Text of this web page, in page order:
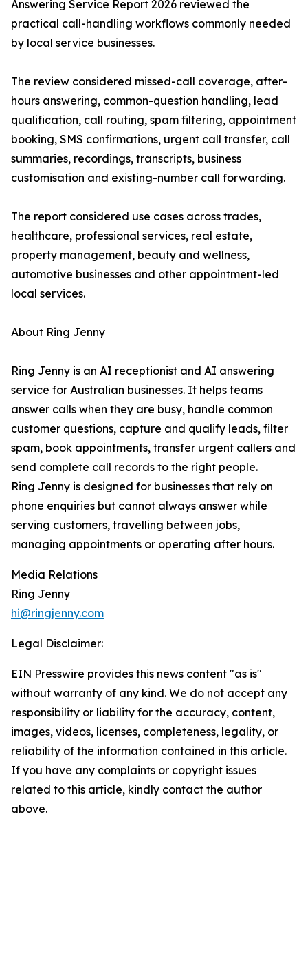
Answering Service Report 2026 reviewed the
practical call-handling workflows commonly needed
by local service businesses.
The review considered missed-call coverage, after-
hours answering, common-question handling, lead
qualification, call routing, spam filtering, appointment
booking, SMS confirmations, urgent call transfer, call
summaries, recordings, transcripts, business
customisation and existing-number call forwarding.
The report considered use cases across trades,
healthcare, professional services, real estate,
property management, beauty and wellness,
automotive businesses and other appointment-led
local services.
About Ring Jenny
Ring Jenny is an AI receptionist and AI answering
service for Australian businesses. It helps teams
answer calls when they are busy, handle common
customer questions, capture and qualify leads, filter
spam, book appointments, transfer urgent callers and
send complete call records to the right people.
Ring Jenny is designed for businesses that rely on
phone enquiries but cannot always answer while
serving customers, travelling between jobs,
managing appointments or operating after hours.
Media Relations
Ring Jenny
hi@ringjenny.com
Legal Disclaimer:
EIN Presswire provides this news content "as is"
without warranty of any kind. We do not accept any
responsibility or liability for the accuracy, content,
images, videos, licenses, completeness, legality, or
reliability of the information contained in this article.
If you have any complaints or copyright issues
related to this article, kindly contact the author
above.